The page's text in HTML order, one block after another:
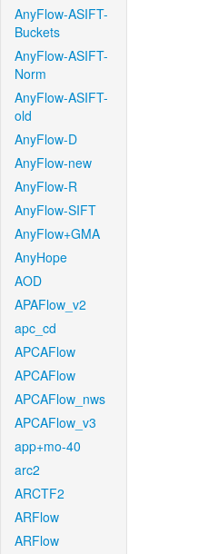
AnyFlow-ASIFT-
Buckets
AnyFlow-ASIFT-
Norm
AnyFlow-ASIFT-
old
AnyFlow-D
AnyFlow-new
AnyFlow-R
AnyFlow-SIFT
AnyFlow+GMA
AnyHope
AOD
APAFlow_v2
apc_cd
APCAFlow
APCAFlow
APCAFlow_nws
APCAFlow_v3
app+mo-40
arc2
ARCTF2
ARFlow
ARFlow